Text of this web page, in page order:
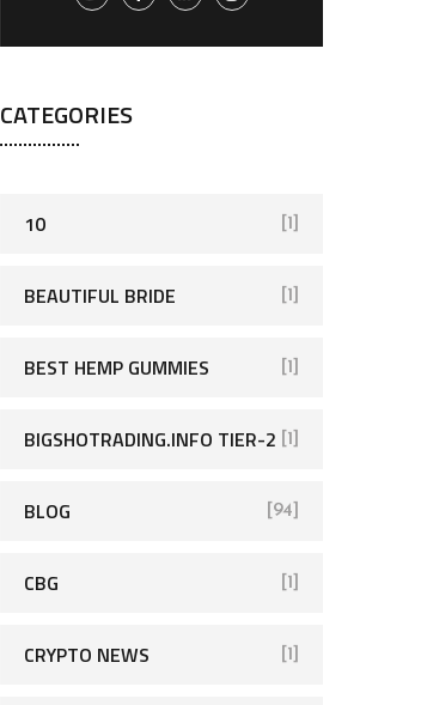
CATEGORIES
10 [1]
BEAUTIFUL BRIDE [1]
BEST HEMP GUMMIES [1]
BIGSHOTRADING.INFO TIER-2 [1]
BLOG [94]
CBG [1]
CRYPTO NEWS [1]